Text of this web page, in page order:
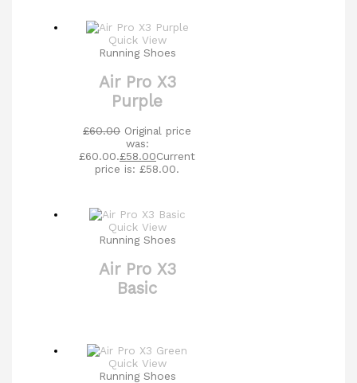
Quick View
Running Shoes
Air Pro X3
Purple
£60.00 Original price
was:
£60.00.£58.00Current
price is: £58.00.
Quick View
Running Shoes
Air Pro X3
Basic
Quick View
Running Shoes